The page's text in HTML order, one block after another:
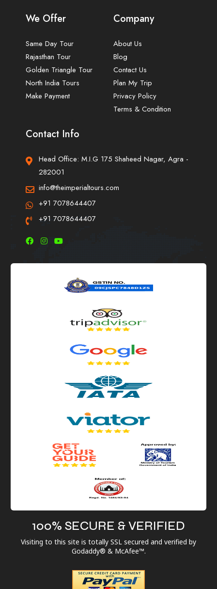
We Offer
Same Day Tour
Rajasthan Tour
Golden Triangle Tour
North India Tours
Make Payment
Company
About Us
Blog
Contact Us
Plan My Trip
Privacy Policy
Terms & Condition
Contact Info
Head Office: M.I.G 175 Shaheed Nagar, Agra -
282001
info@theimperialtours.com
+91 7078644407
+91 7078644407
100% SECURE & VERIFIED
Visiting to this site is totally SSL secured and verified by
Godaddy® & McAfee™.